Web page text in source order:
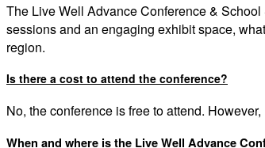
The Live Well Advance Conference & School
sessions and an engaging exhibit space,
region.
Is there a cost to attend the conference?
No, the conference is free to attend.
When and where is the Live Well Advance